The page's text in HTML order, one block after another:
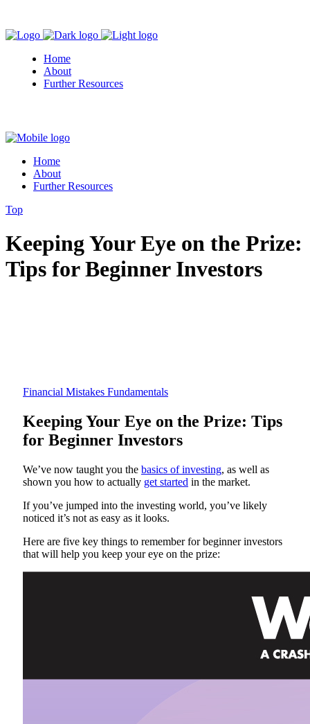
Home
About
Further Resources
Home
About
Further Resources
Top
Keeping Your Eye on the Prize:
Tips for Beginner Investors
Financial Mistakes Fundamentals
Keeping Your Eye on the Prize: Tips
for Beginner Investors
We’ve now taught you the basics of investing, as well as
shown you how to actually get started in the market.
If you’ve jumped into the investing world, you’ve likely
noticed it’s not as easy as it looks.
Here are five key things to remember for beginner investors
that will help you keep your eye on the prize: